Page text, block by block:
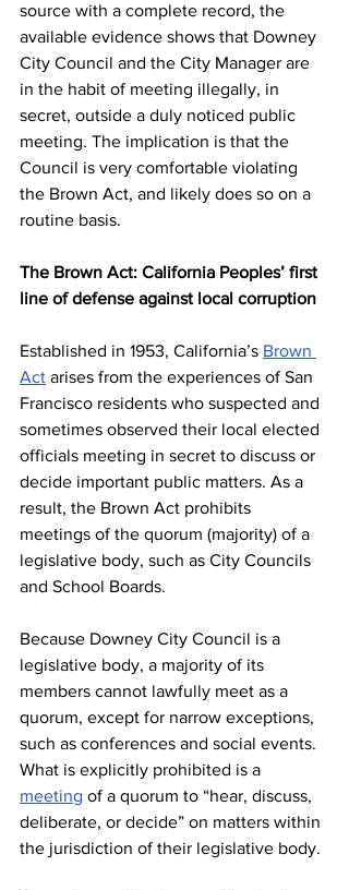
source with a complete record, the
available evidence shows that Downey
City Council and the City Manager are
in the habit of meeting illegally, in
secret, outside a duly noticed public
meeting. The implication is that the
Council is very comfortable violating
the Brown Act, and likely does so on a
routine basis.
The Brown Act: California Peoples’ first
line of defense against local corruption
Established in 1953, California’s Brown
Act arises from the experiences of San
Francisco residents who suspected and
sometimes observed their local elected
officials meeting in secret to discuss or
decide important public matters. As a
result, the Brown Act prohibits
meetings of the quorum (majority) of a
legislative body, such as City Councils
and School Boards.
Because Downey City Council is a
legislative body, a majority of its
members cannot lawfully meet as a
quorum, except for narrow exceptions,
such as conferences and social events.
What is explicitly prohibited is a
meeting of a quorum to “hear, discuss,
deliberate, or decide” on matters within
the jurisdiction of their legislative body.